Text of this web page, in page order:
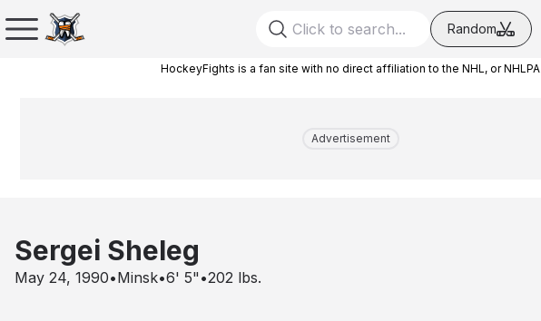
Random
HockeyFights is a fan site with no direct affiliation to the NHL, or NHLPA
Advertisement
Sergei Sheleg
May 24, 1990•Minsk•6' 5" •202 lbs.